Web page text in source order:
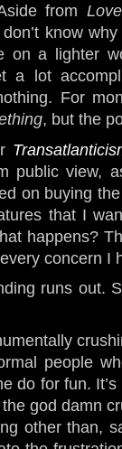
from
know
on a lighter
a lot
For
, but the
public view,
on buying
that I
happens?
concern I
runs out.
people
do for fun.
god damn
other than,